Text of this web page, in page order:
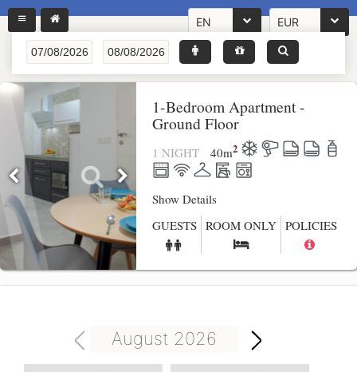
EN EUR
1-Bedroom Apartment -
Ground Floor
1 NIGHT 40m2
Show Details
GUESTS ROOM ONLY POLICIES
August 2026